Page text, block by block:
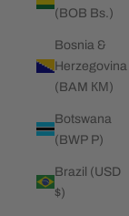
(BOB Bs.)
Bosnia &
Herzegovina
(BAM КМ)
Botswana
(BWP P)
Brazil (USD
$)